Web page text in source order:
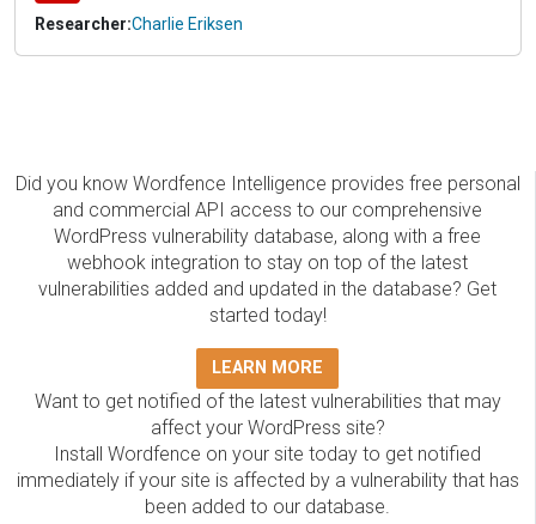
Researcher:Charlie Eriksen
Did you know Wordfence Intelligence provides free personal
and commercial API access to our comprehensive
WordPress vulnerability database, along with a free
webhook integration to stay on top of the latest
vulnerabilities added and updated in the database? Get
started today!
LEARN MORE
Want to get notified of the latest vulnerabilities that may
affect your WordPress site?
Install Wordfence on your site today to get notified
immediately if your site is affected by a vulnerability that has
been added to our database.